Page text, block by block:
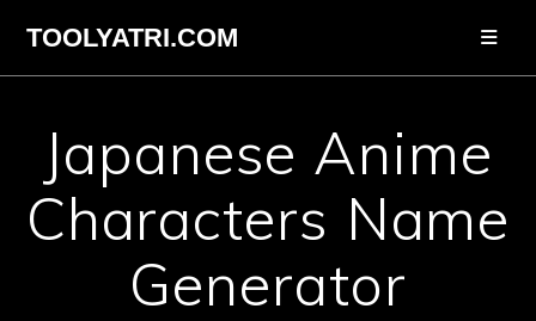
content
TOOLYATRI.COM
Japanese Anime
Characters Name
Generator